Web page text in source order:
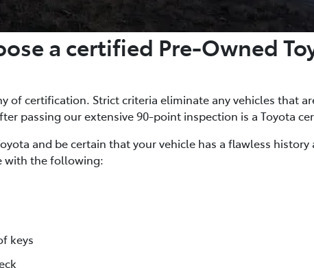
a certified Pre-Owned
of certification. Strict criteria eliminate any vehicles that
passing our extensive 90-point inspection is a Toyota
and be certain that your vehicle has a flawless
with the following:
keys